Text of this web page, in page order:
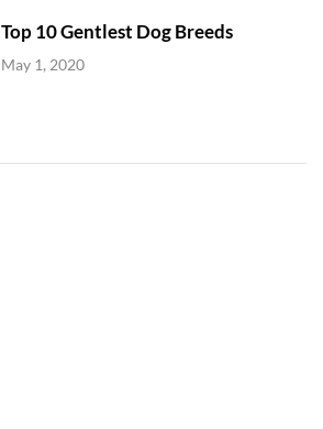
Top 10 Gentlest Dog Breeds
May 1, 2020